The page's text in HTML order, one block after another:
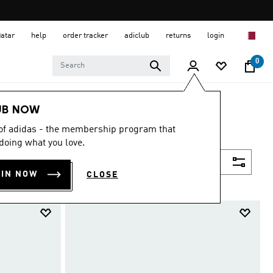
help order tracker adiclub returns login
0
NOW
adidas - the membership program that
what you love.
NOW CLOSE